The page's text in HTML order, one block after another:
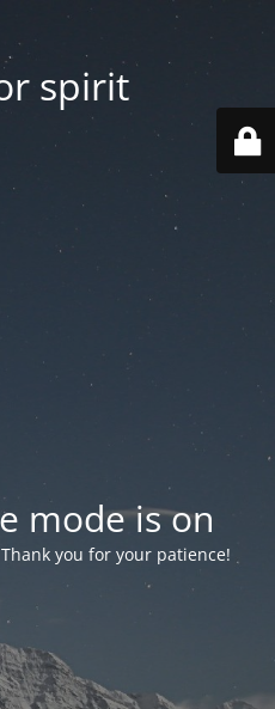
spirit
mode is on
you for your patience!